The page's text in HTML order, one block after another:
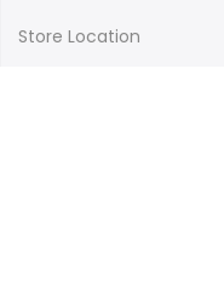
Store Location